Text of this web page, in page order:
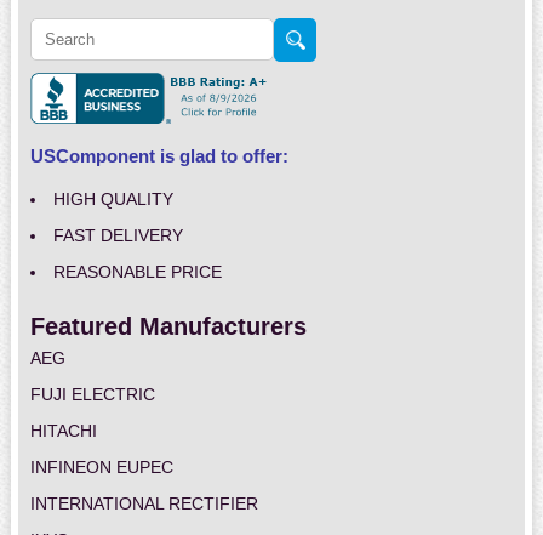
USComponent is glad to offer:
HIGH QUALITY
FAST DELIVERY
REASONABLE PRICE
Featured Manufacturers
AEG
FUJI ELECTRIC
HITACHI
INFINEON EUPEC
INTERNATIONAL RECTIFIER